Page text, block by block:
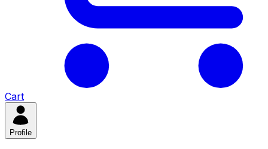
Cart
Profile